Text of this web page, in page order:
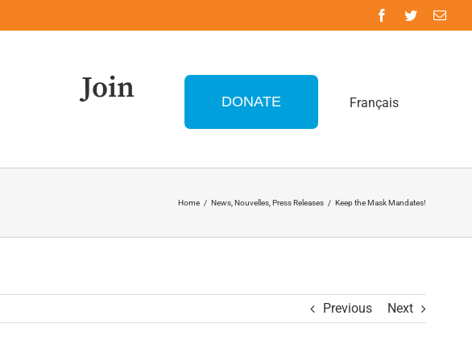
Join DONATE Français
Home / News Nouvelles Press Releases / Keep the Mask Mandates!
Previous Next